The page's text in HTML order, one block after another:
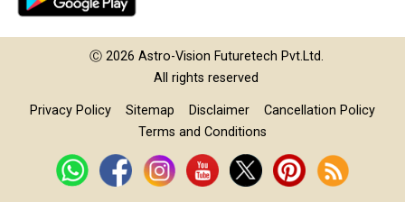
Ⓒ 2026 Astro-Vision Futuretech Pvt.Ltd.
All rights reserved
Privacy Policy Sitemap Disclaimer
Cancellation Policy
Terms and Conditions